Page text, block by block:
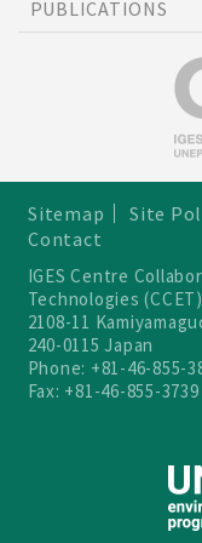
PUBLICATIONS
Sitemap Site
Contact
IGES Centre
Technologies (CCET)
2108-11
240-0115 Japan
Phone: +81-46-855-
Fax: +81-46-855-3739